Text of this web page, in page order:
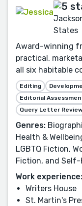
States
Award-winning
practical,
all six habitable
Editing
Editorial
Query Letter
Genres:
Health &
LGBTQ Fiction,
Fiction, and
Work experience:
Writers House
St. Martin's